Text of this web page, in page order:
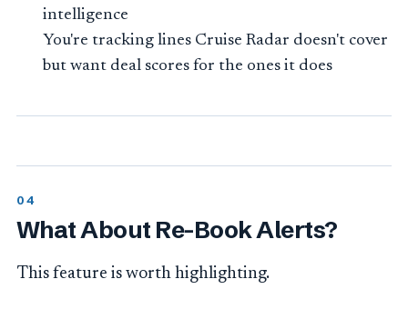
intelligence
You're tracking lines Cruise Radar doesn't cover
but want deal scores for the ones it does
What About Re-Book Alerts?
This feature is worth highlighting.